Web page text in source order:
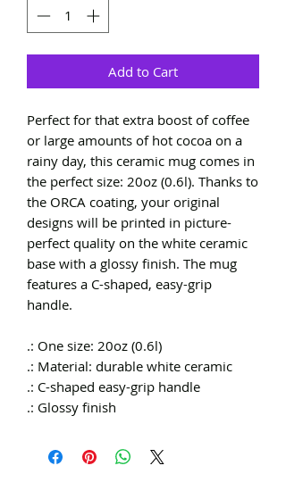
Add to Cart
Perfect for that extra boost of coffee
or large amounts of hot cocoa on a
rainy day, this ceramic mug comes in
the perfect size: 20oz (0.6l). Thanks to
the ORCA coating, your original
designs will be printed in picture-
perfect quality on the white ceramic
base with a glossy finish. The mug
features a C-shaped, easy-grip
handle.
.: One size: 20oz (0.6l)
.: Material: durable white ceramic
.: C-shaped easy-grip handle
.: Glossy finish